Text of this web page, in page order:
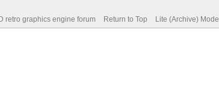
retro graphics engine forum Return to Top Lite (Archive) Mode